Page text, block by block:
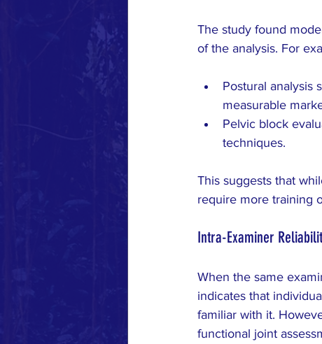
The study found
of the analysis. For
Postural analysis
measurable
Pelvic block
techniques.
This suggests that
require more training
Intra-Examiner
When the same
indicates that
familiar with it.
functional joint